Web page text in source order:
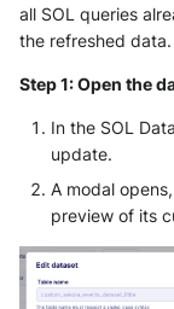
all SOL queries
the refreshed data.
Step 1: Open the
In the SOL
update.
A modal
preview of its